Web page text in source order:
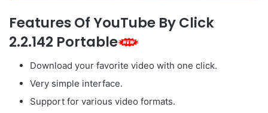
Features Of YouTube By Click
2.2.142 Portable
Download your favorite video with one click.
Very simple interface.
Support for various video formats.